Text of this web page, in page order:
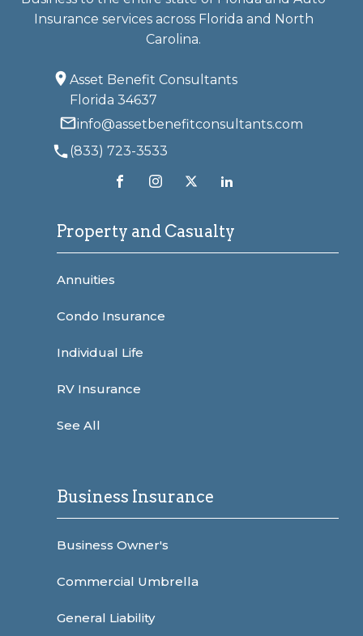
Insurance services across Florida and North
Carolina.
Asset Benefit Consultants
Florida 34637
info@assetbenefitconsultants.com
(833) 723-3533
Property and Casualty
Annuities
Condo Insurance
Individual Life
RV Insurance
See All
Business Insurance
Business Owner's
Commercial Umbrella
General Liability